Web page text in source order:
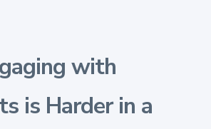
with
is Harder in a